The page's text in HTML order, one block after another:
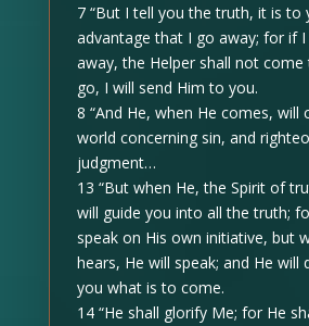
7 “But I tell you the truth, it is to
advantage that I go away; for if
away, the Helper shall not
go, I will send Him to you.
8 “And He, when He comes, will
world concerning sin, and
judgment…
13 “But when He, the Spirit of
will guide you into all the truth;
speak on His own initiative, but
hears, He will speak; and He will
you what is to come.
14 “He shall glorify Me; for He